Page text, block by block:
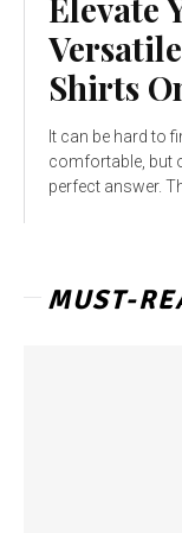
Shirts
It can be hard to
comfortable, but
perfect answer.
MUST-